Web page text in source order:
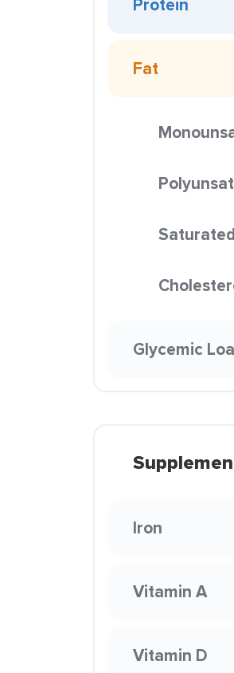
Fat
Glycemic
Iron
Vitamin A
Vitamin D